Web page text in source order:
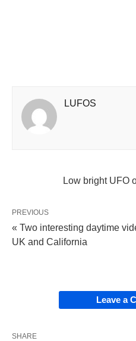
LUFOS
Low bright UFO
PREVIOUS
« Two interesting daytime
UK and California
Leave a
SHARE